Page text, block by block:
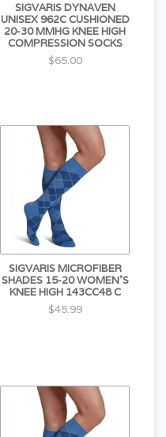
SIGVARIS DYNAVEN
UNISEX 962C CUSHIONED
20-30 MMHG KNEE HIGH
COMPRESSION SOCKS
$65.00
SIGVARIS MICROFIBER
SHADES 15-20 WOMEN'S
KNEE HIGH 143CC48 C
$45.99